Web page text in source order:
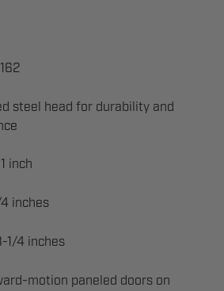
steel head for durability and
1 inch
inches
1/4 inches
motion paneled doors on